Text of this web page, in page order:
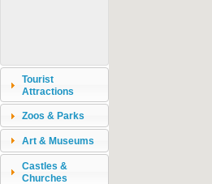
Tourist
Attractions
Zoos & Parks
Art & Museums
Castles &
Churches